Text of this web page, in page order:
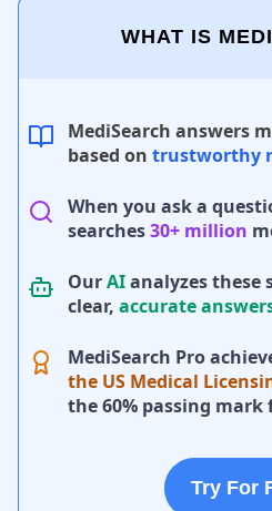
WHAT IS
MediSearch answers
based on trustworthy
When you ask a
searches30+ million
OurAIanalyzes these
clear, accurate
MediSearch Pro
the US Medical
the 60% passing mark
Try For